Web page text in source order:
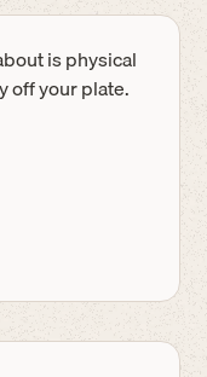
is physical
off your plate.